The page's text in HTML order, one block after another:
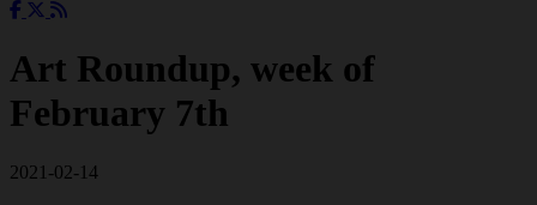
Art Roundup, week of
February 7th
2021-02-14